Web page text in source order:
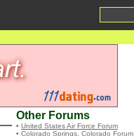
Other Forums
• United States Air Force Forum
• Colorado Springs, Colorado Forum